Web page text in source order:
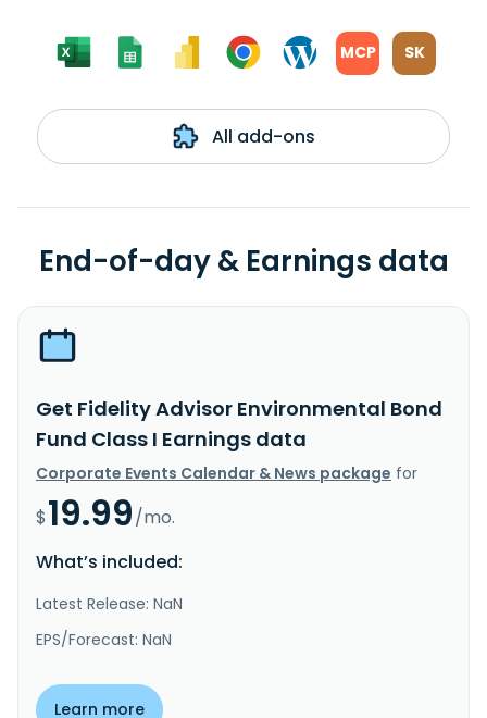
MCP SK
All add-ons
End-of-day & Earnings data
Get Fidelity Advisor Environmental Bond
Fund Class I Earnings data
Corporate Events Calendar & News package for
$19.99/mo.
What’s included:
Latest Release: NaN
EPS/Forecast: NaN
Learn more